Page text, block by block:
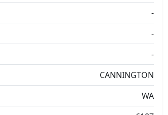
-
-
-
CANNINGTON
WA